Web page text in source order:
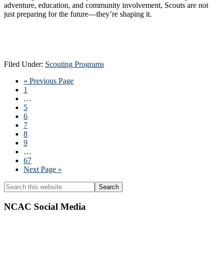
adventure, education, and community involvement, Scouts are not
just preparing for the future—they’re shaping it.
Filed Under: Scouting Programs
« Go
Previous Page
Page
1
pages
omitted
…
Page
5
Page
6
Page
7
Page
8
Page
9
pages
omitted
…
Page
67
Go
Next Page »
Primary
Sidebar
Search
this
website
NCAC Social Media